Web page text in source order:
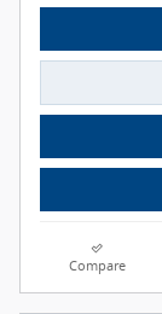
Compare